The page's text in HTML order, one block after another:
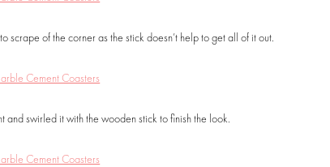
scrape of the corner as the stick doesn’t help to get all of it out.
swirled it with the wooden stick to finish the look.